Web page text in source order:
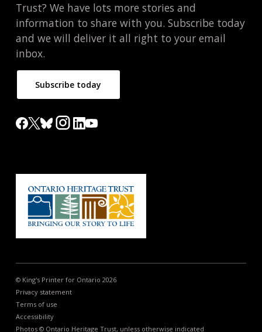
Trust? We have lots more stories and
information to share with you. Subscribe today
and we will deliver it all right to your email
inbox.
Subscribe today
© King's Printer for Ontario 2026
Privacy statement
Terms of use
Accessibility
Photos © Ontario Heritage Trust, unless otherwise indicated